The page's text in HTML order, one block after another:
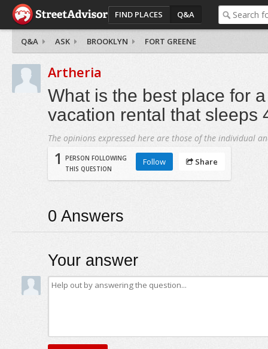
FIND PLACES Q&A
Q&A ASK BROOKLYN FORT GREENE
Artheria
What is the best place for
vacation rental that sleeps
The opinions expressed here are those of the individual
1
PERSON FOLLOWING
THIS QUESTION
Follow Share
0 Answers
Your answer